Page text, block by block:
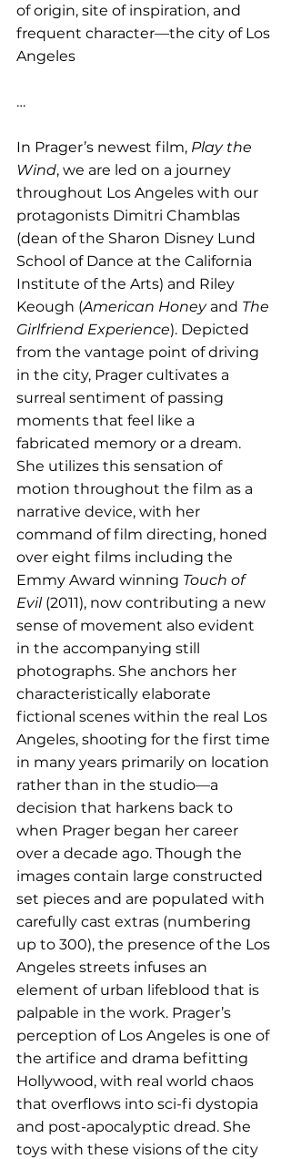
of origin, site of inspiration, and
frequent character—the city of Los
Angeles
…
In Prager’s newest film, Play the
Wind, we are led on a journey
throughout Los Angeles with our
protagonists Dimitri Chamblas
(dean of the Sharon Disney Lund
School of Dance at the California
Institute of the Arts) and Riley
Keough (American Honey and The
Girlfriend Experience). Depicted
from the vantage point of driving
in the city, Prager cultivates a
surreal sentiment of passing
moments that feel like a
fabricated memory or a dream.
She utilizes this sensation of
motion throughout the film as a
narrative device, with her
command of film directing, honed
over eight films including the
Emmy Award winning Touch of
Evil (2011), now contributing a new
sense of movement also evident
in the accompanying still
photographs. She anchors her
characteristically elaborate
fictional scenes within the real Los
Angeles, shooting for the first time
in many years primarily on location
rather than in the studio—a
decision that harkens back to
when Prager began her career
over a decade ago. Though the
images contain large constructed
set pieces and are populated with
carefully cast extras (numbering
up to 300), the presence of the Los
Angeles streets infuses an
element of urban lifeblood that is
palpable in the work. Prager’s
perception of Los Angeles is one of
the artifice and drama befitting
Hollywood, with real world chaos
that overflows into sci-fi dystopia
and post-apocalyptic dread. She
toys with these visions of the city